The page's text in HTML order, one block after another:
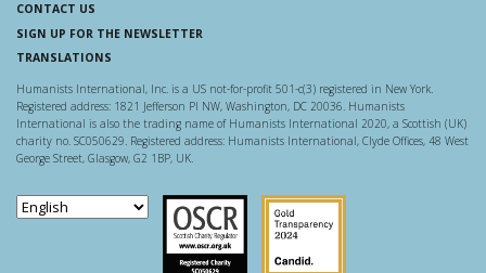
CONTACT US
SIGN UP FOR THE NEWSLETTER
TRANSLATIONS
Humanists International, Inc. is a US not-for-profit 501-c(3) registered in New York.
Registered address: 1821 Jefferson Pl NW, Washington, DC 20036. Humanists
International is also the trading name of Humanists International 2020, a Scottish (UK)
charity no. SC050629. Registered address: Humanists International, Clyde Offices, 48 West
George Street, Glasgow, G2 1BP, UK.
Scottish Charity Regulator
Guidestar US